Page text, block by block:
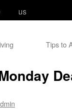
us
Tips to